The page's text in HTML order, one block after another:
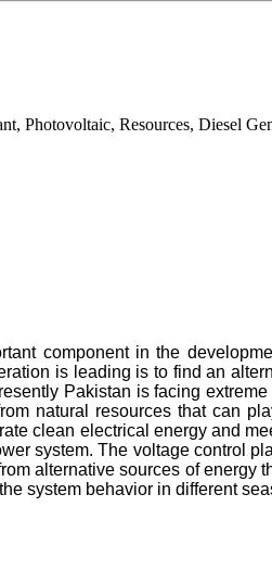
Photovoltaic, Resources, Diesel
component in the
is leading is to find an
Pakistan is facing
natural resources that can
clean electrical energy and
system. The voltage control
alternative sources of
system behavior in different